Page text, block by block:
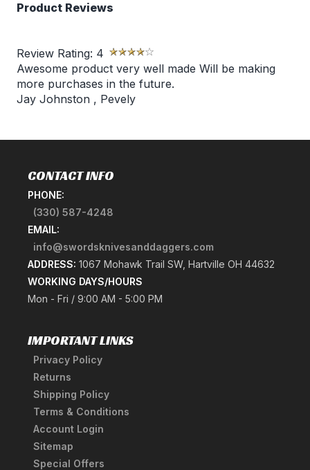
Product Reviews
Review Rating: 4
Awesome product very well made Will be making
more purchases in the future.
Jay Johnston , Pevely
CONTACT INFO
PHONE:
(330) 587-4248
EMAIL:
info@swordsknivesanddaggers.com
ADDRESS: 1067 Mohawk Trail SW, Hartville OH 44632
WORKING DAYS/HOURS
Mon - Fri / 9:00 AM - 5:00 PM
IMPORTANT LINKS
Privacy Policy
Returns
Shipping Policy
Terms & Conditions
Account Login
Sitemap
Special Offers